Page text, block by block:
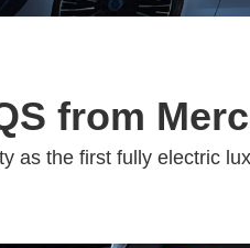
from
as the first fully electric